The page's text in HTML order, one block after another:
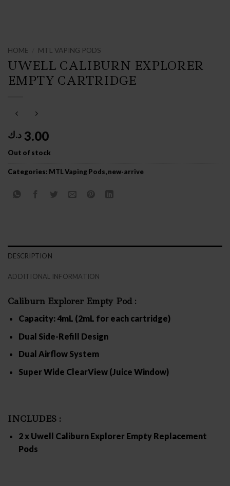
HOME MTL VAPING PODS
UWELL CALIBURN EXPLORER
EMPTY CARTRIDGE
3.00 د.ك
Out of stock
Categories: MTL Vaping Pods,new-arrive
DESCRIPTION
ADDITIONAL INFORMATION
Caliburn Explorer Empty Pod :
Capacity: 4mL (2mL for each cartridge)
Dual Side-Refill Design
Dual Airflow System
Super Wide ClearView (Juice Window)
INCLUDES :
2 x Uwell Caliburn Explorer Empty Replacement
Pods